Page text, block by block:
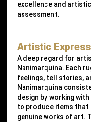
excellence and
assessment.
Artistic
A deep regard for
Nanimarquina. Each
feelings, tell stories,
Nanimarquina
design by working
to produce items that
genuine works of art.